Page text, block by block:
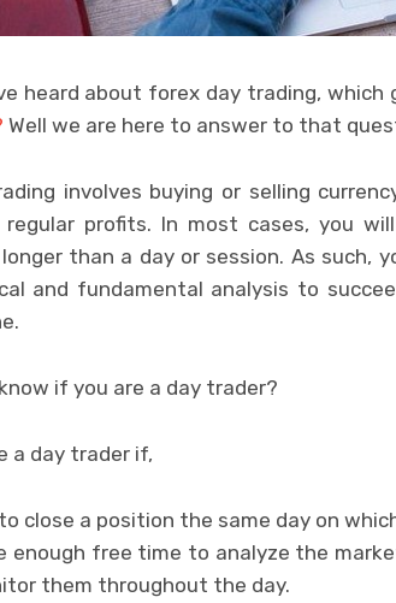
heard about forex day trading,
Well we are here to answer to that
involves buying or selling
profits. In most cases, you
than a day or session. As such,
and fundamental analysis to
if you are a day trader?
a day trader if,
close a position the same day on
enough free time to analyze the
them throughout the day.